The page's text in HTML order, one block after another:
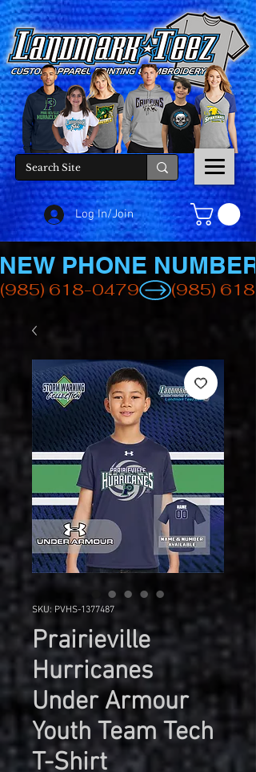
Log In/Join
(985) 618-0479
NEW PHONE NUMBER
SKU: PVHS-1377487
Prairieville
Hurricanes
Under Armour
Youth Team Tech
T-Shirt